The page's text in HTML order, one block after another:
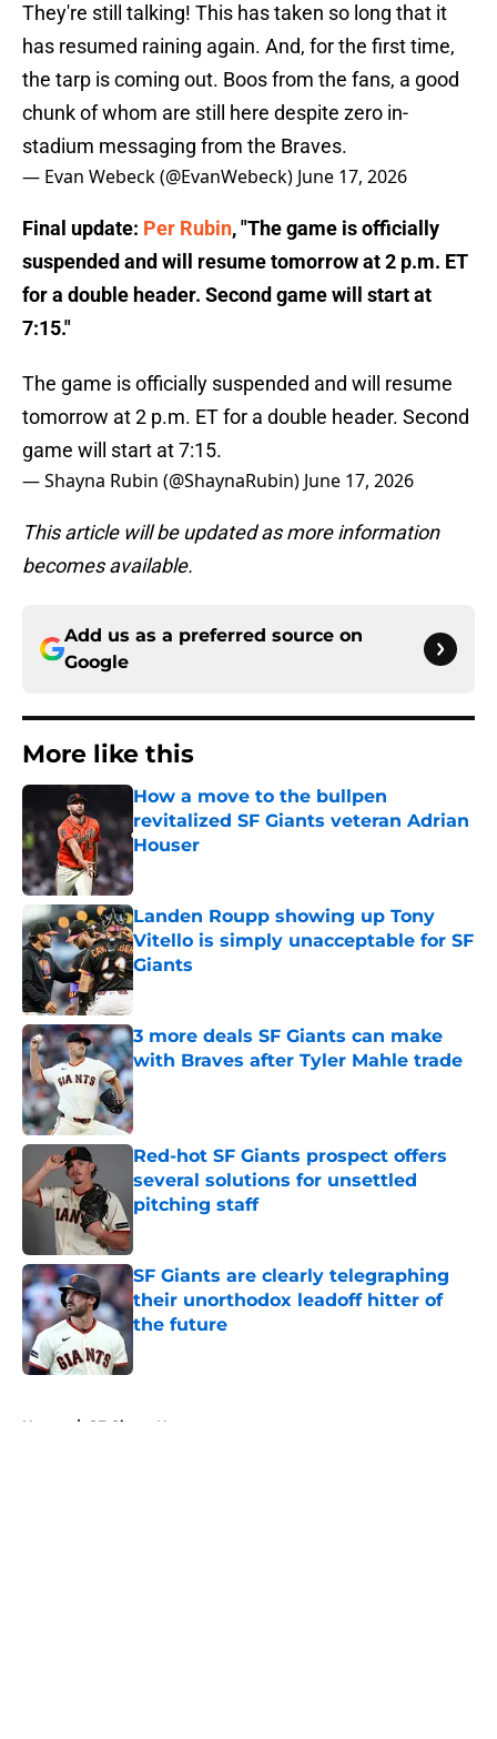
They're still talking! This has taken so long that it
has resumed raining again. And, for the first time,
the tarp is coming out. Boos from the fans, a good
chunk of whom are still here despite zero in-
stadium messaging from the Braves.
— Evan Webeck (@EvanWebeck) June 17, 2026
Final update: Per Rubin, "The game is officially
suspended and will resume tomorrow at 2 p.m. ET
for a double header. Second game will start at
7:15."
The game is officially suspended and will resume
tomorrow at 2 p.m. ET for a double header. Second
game will start at 7:15.
— Shayna Rubin (@ShaynaRubin) June 17, 2026
This article will be updated as more information
becomes available.
Add us as a preferred source on
Google
More like this
How a move to the bullpen
revitalized SF Giants veteran Adrian
Houser
Published by on Invalid Date
Landen Roupp showing up Tony
Vitello is simply unacceptable for SF
Giants
Published by on Invalid Date
3 more deals SF Giants can make
with Braves after Tyler Mahle trade
Published by on Invalid Date
Red-hot SF Giants prospect offers
several solutions for unsettled
pitching staff
SF Giants are clearly telegraphing
their unorthodox leadoff hitter of
the future
Home / SF Giants News